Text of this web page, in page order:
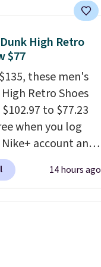
High Retro
$77
these men's
Retro Shoes
to $77.23
when you log
account and
at
Nike.com. Any
are
at the top of the
14 hours ago